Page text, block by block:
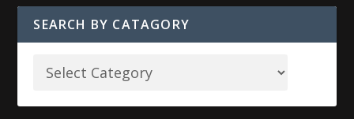
SEARCH BY CATAGORY